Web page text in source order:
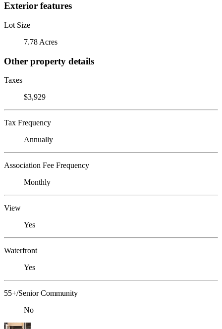
Exterior features
Lot Size
7.78 Acres
Other property details
Taxes
$3,929
Tax Frequency
Annually
Association Fee Frequency
Monthly
View
Yes
Waterfront
Yes
55+/Senior Community
No